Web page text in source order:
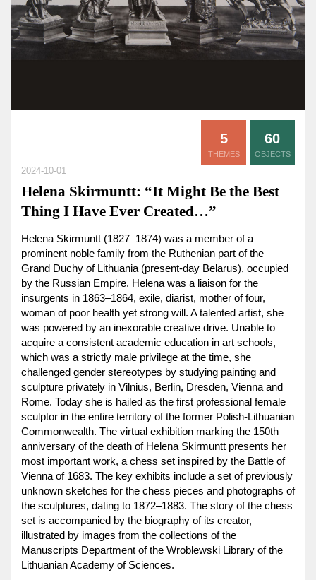
5
THEMES
60
OBJECTS
2024-10-01
Helena Skirmuntt: “It Might Be the Best
Thing I Have Ever Created…”
Helena Skirmuntt (1827–1874) was a member of a
prominent noble family from the Ruthenian part of the
Grand Duchy of Lithuania (present-day Belarus), occupied
by the Russian Empire. Helena was a liaison for the
insurgents in 1863–1864, exile, diarist, mother of four,
woman of poor health yet strong will. A talented artist, she
was powered by an inexorable creative drive. Unable to
acquire a consistent academic education in art schools,
which was a strictly male privilege at the time, she
challenged gender stereotypes by studying painting and
sculpture privately in Vilnius, Berlin, Dresden, Vienna and
Rome. Today she is hailed as the first professional female
sculptor in the entire territory of the former Polish-Lithuanian
Commonwealth. The virtual exhibition marking the 150th
anniversary of the death of Helena Skirmuntt presents her
most important work, a chess set inspired by the Battle of
Vienna of 1683. The key exhibits include a set of previously
unknown sketches for the chess pieces and photographs of
the sculptures, dating to 1872–1883. The story of the chess
set is accompanied by the biography of its creator,
illustrated by images from the collections of the
Manuscripts Department of the Wroblewski Library of the
Lithuanian Academy of Sciences.